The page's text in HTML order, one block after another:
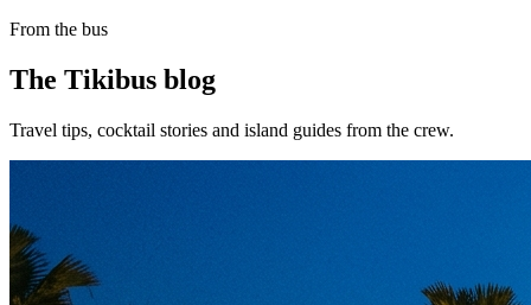
From the bus
The Tikibus blog
Travel tips, cocktail stories and island guides from the crew.